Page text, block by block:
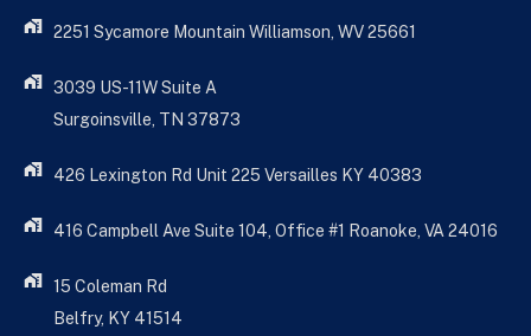
2251 Sycamore Mountain Williamson, WV 25661
3039 US-11W Suite A
Surgoinsville, TN 37873
426 Lexington Rd Unit 225 Versailles KY 40383
416 Campbell Ave Suite 104, Office #1 Roanoke, VA 24016
15 Coleman Rd
Belfry, KY 41514